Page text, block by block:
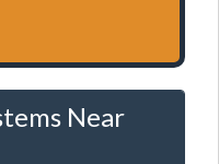
Near